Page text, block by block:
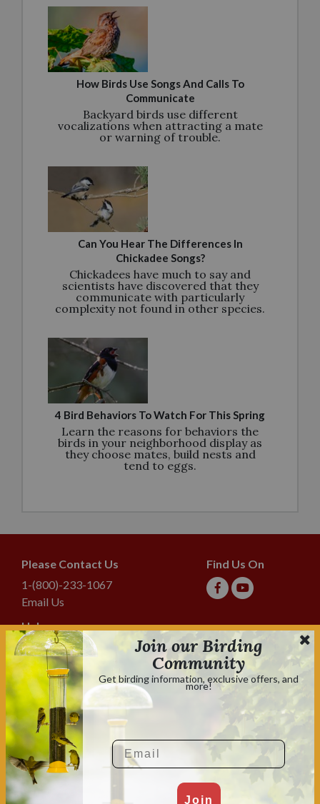
Join our Birding
Community
Get birding information, exclusive offers, and
more!
Email
Join
How Birds Use Songs And Calls To
Communicate
Backyard birds use different
vocalizations when attracting a mate
or warning of trouble.
Can You Hear The Differences In
Chickadee Songs?
Chickadees have much to say and
scientists have discovered that they
communicate with particularly
complexity not found in other species.
4 Bird Behaviors To Watch For This Spring
Learn the reasons for behaviors the
birds in your neighborhood display as
they choose mates, build nests and
tend to eggs.
Please Contact Us
1-(800)-233-1067
Email Us
Find Us On
Help
Shipping & Tracking
Lyric Guarantee
Policies
Terms & Conditions
Privacy Policy
Shop With Confidence
Shopping is always safe & secure.
Family owned and operated for over 70 years.